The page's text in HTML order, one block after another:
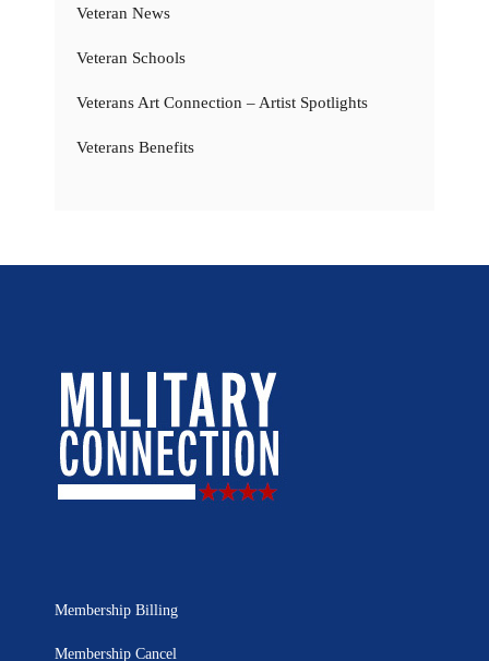
Veteran News
Veteran Schools
Veterans Art Connection – Artist Spotlights
Veterans Benefits
Membership Billing
Membership Cancel